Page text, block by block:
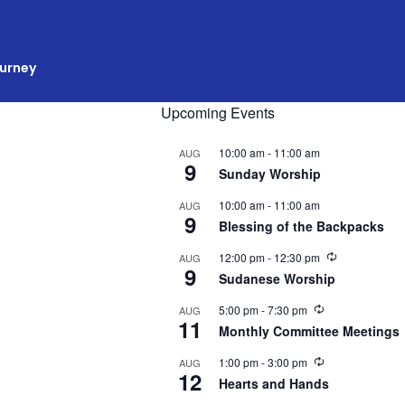
Upcoming Events
AUG
9
10:00 am- 11:00 am
Sunday Worship
AUG
9
10:00 am- 11:00 am
Blessing of the Backpacks
AUG
9
12:00 pm- 12:30 pm
R
r
Sudanese Worship
AUG
11
5:00 pm-7:30 pm
R
c
r
r
Monthly Committee Meetings
AUG
12
1:00 pm-3:00 pm
R
c
Hearts and Hands